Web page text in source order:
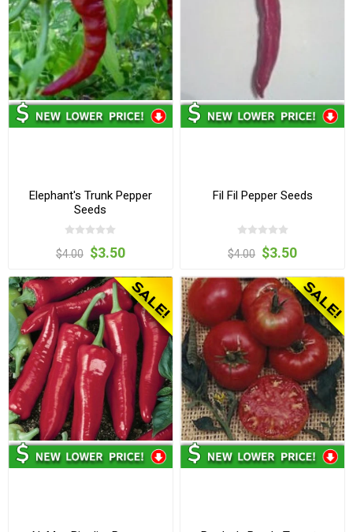
Elephant's Trunk Pepper
Seeds
$4.00 $3.50
Fil Fil Pepper Seeds
$4.00 $3.50